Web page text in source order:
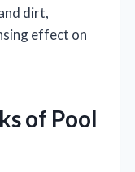
dirt,
effect on
of Pool